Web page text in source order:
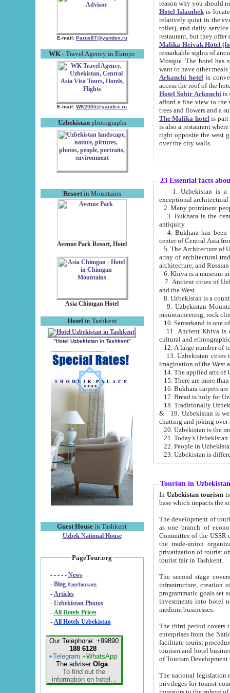
E-mail: Parus87@yandex.ru
WK - Travel Agency in Europe
E-mail: WK2005@yandex.ru
Uzbekistanphotographs
Resortin Mountains
Avenue Park Resort, Hotel
Asia Chimgan Hotel
Hotel in Tashkent
"Hotel Uzbekistan in Tashkent"
Guest House in Tashkent
Uzbek National House
PageTour.org
- - - - - News
- Blog PageTour.org
- Articles
- Uzbekistan Photos
-
All Hotels Prices
- All Hotels Uzbekistan
Our Telephone: +99890
188 6128
+Telegram +WhatsApp
The adviser Olga.
To find out the
information on hotel...
Hotel Islambekis located in
relatively quiet in the evening. The rooms are big and
toilet), and daily service if wanted. This hotel operates as B&B. For the other meals – they don't have a
restaurant, but they offer
Malika-Heivak Hotel
remarkable sights of ancient Khiva - Islam Khodja ensemble,
Mosque. The hotel has simply furnished rooms with bathrooms and AC. It also operates as B&B. if you
want to have other
Arkanchi hotelis
Hotel Sobir Arkonchiis
afford a fine view to the walls of Ichan-Kala and other remarkable sights.
trees and flowers
The Malika hotelis part of a
is also a restaurant where breakfast is served, and a gift shop. The
right opposite the west gate of the old city. If you are awake at the right time, you can watch the sunrise
over the city walls.
23 Essential facts
exceptional
2. Many prominent
3. Bukhara is the
antiquity.
4. Bukhara has been
center of Central Asia
5. The Architecture of
array of architectural
architecture, and
6. Khiva is a museum
7. Ancient cities of Uzbekistan were
and the West.
9. Uzbekistan Mountains are
mountaineering, rock
10. Samarkand is one
11. Ancient Khiva is one of
cultural and
13. Uzbekistan cities including
15. There are more
16. Bukhara carpets
17. Bread is holy for
& 19. Uzbekistan is well known for
chatting and joking over
22. People in
Tourism in Uzbekistan
In Uzbekistan tourism is
The development of tourism in
as one branch of economy on the basis
Committee of the USSR on Foreign Tourism, the Bureau of Youth
the trade-union organizations, etc. This period covers 1992-1995. Since this moment there started
privatization of tourist objects,
tourist fair in Tashkent.
The second stage covers
infrastructure, creation of nongovernmental
programmatic goals set such as the Program of Tourism Development till 2005. There is a
investments into hotel
medium businesses.
The third period covers the years
enterprises from the National Uzbektourism Company. The
facilitate tourist procedures. The government attracts foreign investments and management companies into
tourism and hotel businesses.
of Tourism
The national legislation related
privileges for tourist companies made in form of